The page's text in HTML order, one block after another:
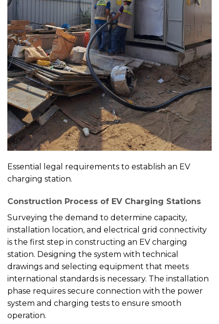
Essential legal requirements to establish an EV
charging station.
Construction Process of EV Charging Stations
Surveying the demand to determine capacity,
installation location, and electrical grid connectivity
is the first step in constructing an EV charging
station. Designing the system with technical
drawings and selecting equipment that meets
international standards is necessary. The installation
phase requires secure connection with the power
system and charging tests to ensure smooth
operation.